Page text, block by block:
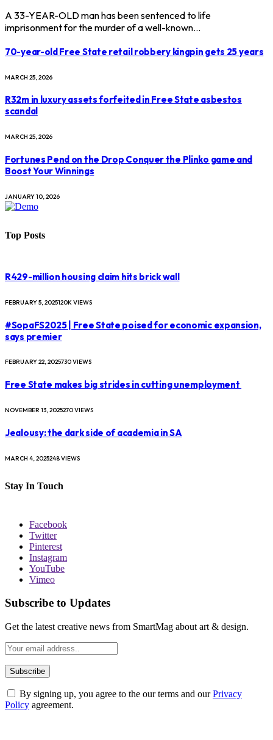
A 33-YEAR-OLD man has been sentenced to life
imprisonment for the murder of a well-known…
70-year-old Free State retail robbery kingpin gets 25 years
MARCH 25, 2026
R32m in luxury assets forfeited in Free State asbestos
scandal
MARCH 25, 2026
Fortunes Pend on the Drop Conquer the Plinko game and
Boost Your Winnings
JANUARY 10, 2026
Top Posts
R429-million housing claim hits brick wall
FEBRUARY 5, 2025120KVIEWS
#SopaFS2025 | Free State poised for economic expansion,
says premier
FEBRUARY 22, 2025730VIEWS
Free State makes big strides in cutting unemployment
NOVEMBER 13, 2025270VIEWS
Jealousy: the dark side of academia in SA
MARCH 4, 2025248VIEWS
Stay In Touch
Facebook
Twitter
Pinterest
Instagram
YouTube
Vimeo
Subscribe to Updates
Get the latest creative news from SmartMag about art & design.
By signing up, you agree to the our terms and ourPrivacy
Policy agreement.